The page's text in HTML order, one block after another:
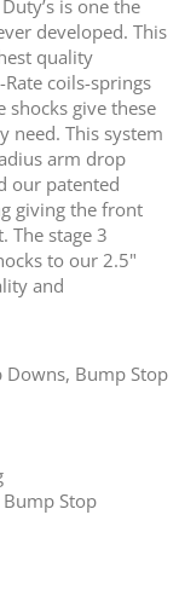
is one the
developed. This
quality
coils-springs
shocks give these
need. This system
arm drop
our patented
giving the front
The stage 3
to our 2.5"
and
Downs, Bump Stop
Stop